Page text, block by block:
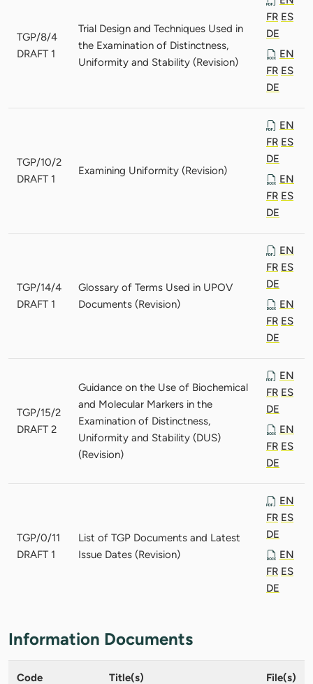
TGP/8/4
DRAFT 1
Trial Design and Techniques Used in
the Examination of Distinctness,
Uniformity and Stability (Revision)
FR ES
DE
EN
FR ES
DE
TGP/10/2
DRAFT 1
Examining Uniformity (Revision)
EN
FR ES
DE
EN
FR ES
DE
TGP/14/4
DRAFT 1
Glossary of Terms Used in UPOV
Documents (Revision)
EN
FR ES
DE
EN
FR ES
DE
TGP/15/2
DRAFT 2
Guidance on the Use of Biochemical
and Molecular Markers in the
Examination of Distinctness,
Uniformity and Stability (DUS)
(Revision)
EN
FR ES
DE
EN
FR ES
DE
TGP/0/11
DRAFT 1
List of TGP Documents and Latest
Issue Dates (Revision)
EN
FR ES
DE
EN
FR ES
DE
Information Documents
Code Title(s) File(s)